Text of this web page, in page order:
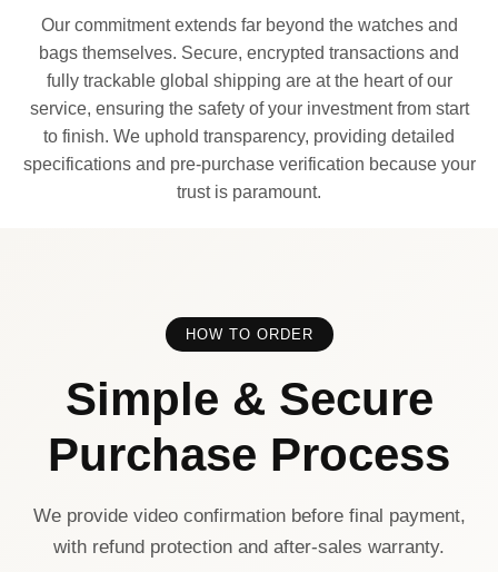
Our commitment extends far beyond the watches and
bags themselves. Secure, encrypted transactions and
fully trackable global shipping are at the heart of our
service, ensuring the safety of your investment from start
to finish. We uphold transparency, providing detailed
specifications and pre-purchase verification because your
trust is paramount.
HOW TO ORDER
Simple & Secure
Purchase Process
We provide video confirmation before final payment,
with refund protection and after-sales warranty.